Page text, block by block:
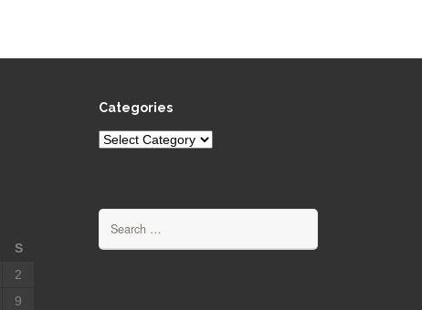
Categories
Categories
S
2
9